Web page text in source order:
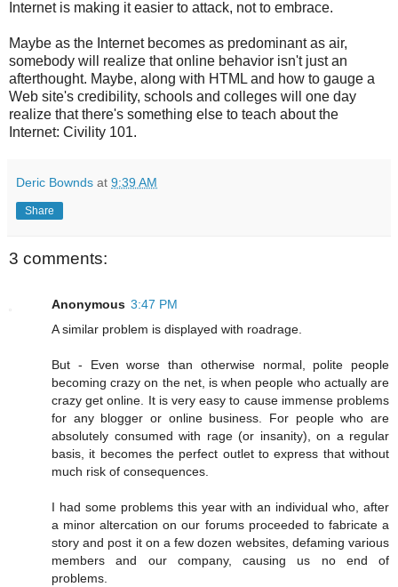
Internet is making it easier to attack, not to embrace.
Maybe as the Internet becomes as predominant as air,
somebody will realize that online behavior isn't just an
afterthought. Maybe, along with HTML and how to gauge a
Web site's credibility, schools and colleges will one day
realize that there's something else to teach about the
Internet: Civility 101.
Deric Bownds at 9:39 AM
Share
3 comments:
Anonymous 3:47 PM
A similar problem is displayed with roadrage.
But - Even worse than otherwise normal, polite people
becoming crazy on the net, is when people who actually are
crazy get online. It is very easy to cause immense problems
for any blogger or online business. For people who are
absolutely consumed with rage (or insanity), on a regular
basis, it becomes the perfect outlet to express that without
much risk of consequences.
I had some problems this year with an individual who, after
a minor altercation on our forums proceeded to fabricate a
story and post it on a few dozen websites, defaming various
members and our company, causing us no end of
problems.